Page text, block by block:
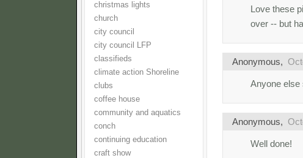
christmas lights
church
city council
city council LFP
classifieds
climate action Shoreline
clubs
coffee house
community and aquatics
conch
continuing education
craft show
Love these
over -- but
Anonymous,
Anyone else
Anonymous,
Well done!